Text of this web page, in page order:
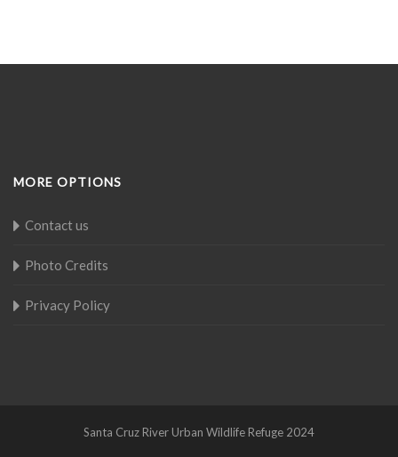
MORE OPTIONS
Contact us
Photo Credits
Privacy Policy
Santa Cruz River Urban Wildlife Refuge 2024